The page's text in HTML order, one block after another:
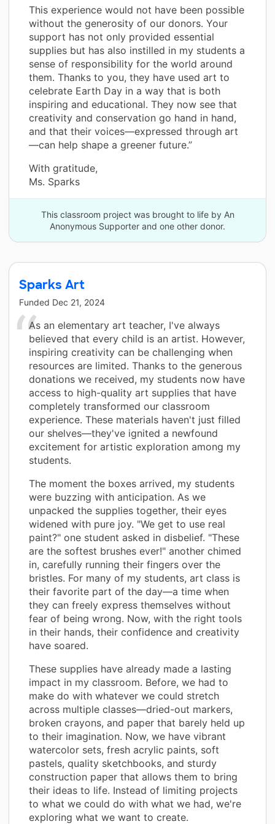
This experience would not have been possible
without the generosity of our donors. Your
support has not only provided essential
supplies but has also instilled in my students a
sense of responsibility for the world around
them. Thanks to you, they have used art to
celebrate Earth Day in a way that is both
inspiring and educational. They now see that
creativity and conservation go hand in hand,
and that their voices—expressed through art
—can help shape a greener future.”
With gratitude,
Ms. Sparks
This classroom project was brought to life by An
Anonymous Supporter and one other donor.
Sparks Art
Funded Dec 21, 2024
As an elementary art teacher, I've always
believed that every child is an artist. However,
inspiring creativity can be challenging when
resources are limited. Thanks to the generous
donations we received, my students now have
access to high-quality art supplies that have
completely transformed our classroom
experience. These materials haven't just filled
our shelves—they've ignited a newfound
excitement for artistic exploration among my
students.
The moment the boxes arrived, my students
were buzzing with anticipation. As we
unpacked the supplies together, their eyes
widened with pure joy. "We get to use real
paint?" one student asked in disbelief. "These
are the softest brushes ever!" another chimed
in, carefully running their fingers over the
bristles. For many of my students, art class is
their favorite part of the day—a time when
they can freely express themselves without
fear of being wrong. Now, with the right tools
in their hands, their confidence and creativity
have soared.
These supplies have already made a lasting
impact in my classroom. Before, we had to
make do with whatever we could stretch
across multiple classes—dried-out markers,
broken crayons, and paper that barely held up
to their imagination. Now, we have vibrant
watercolor sets, fresh acrylic paints, soft
pastels, quality sketchbooks, and sturdy
construction paper that allows them to bring
their ideas to life. Instead of limiting projects
to what we could do with what we had, we're
exploring what we want to create.